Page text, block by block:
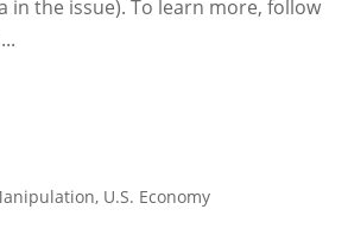
in the issue). To learn more, follow
, U.S. Economy